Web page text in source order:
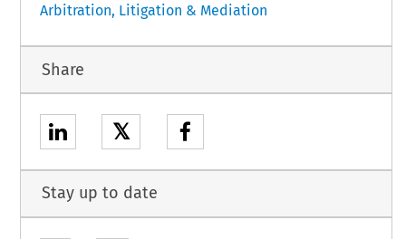
Arbitration, Litigation & Mediation
Share
𝕏
Stay up to date